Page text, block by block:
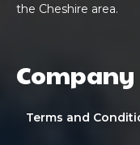
the Cheshire area.
Company
Terms and